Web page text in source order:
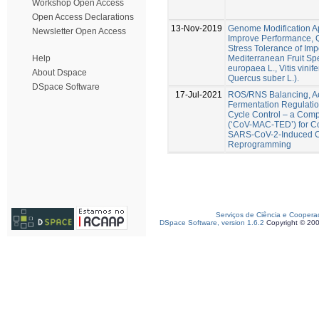
Workshop Open Access
Open Access Declarations
Newsletter Open Access
Help
About Dspace
DSpace Software
13-Nov-2019
Genome Modification
Improve Performance,
Stress Tolerance of
Mediterranean Fruit
europaea L., Vitis
Quercus suber L.).
17-Jul-2021
ROS/RNS Balancing,
Fermentation
Cycle Control – a
(‘CoV-MAC-TED’) for
SARS-CoV-2-Induced
Reprogramming
Serviços de Ciência e
DSpace Software, version 1.6.2 Copyright ©